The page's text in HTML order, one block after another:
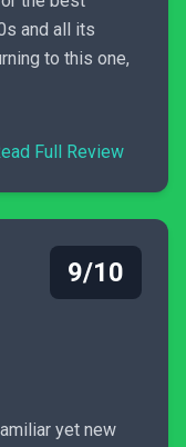
and all its
to this one,
Full Review
9/10
yet new